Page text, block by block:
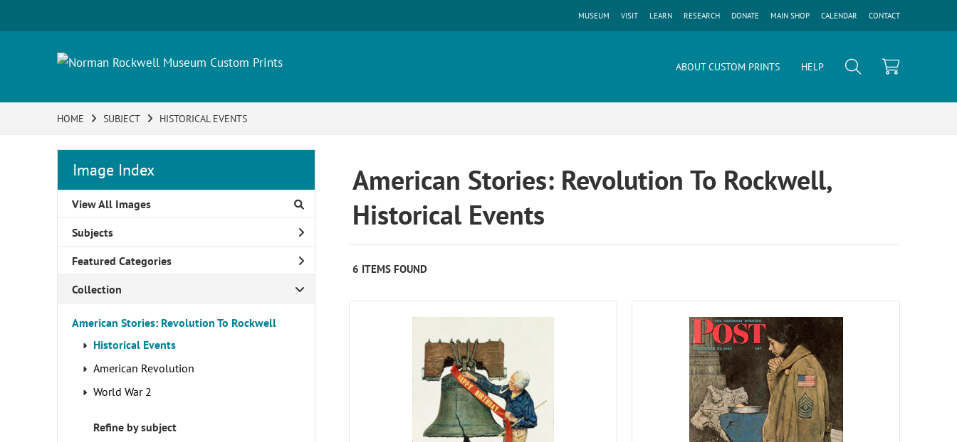
CONTACT
CALENDAR
MAIN SHOP
DONATE
RESEARCH
LEARN
VISIT
MUSEUM
ABOUT CUSTOM PRINTS HELP
HOME SUBJECT HISTORICAL EVENTS
Image Index
View All Images
Subjects
Featured Categories
Collection
American Stories: Revolution To Rockwell
Historical Events
American Revolution
World War 2
Refine by subject
American Stories: Revolution To Rockwell,
Historical Events
6 ITEMS FOUND